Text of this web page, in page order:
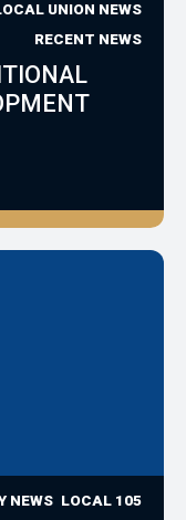
UNION NEWS
RECENT NEWS
NEWS LOCAL 105